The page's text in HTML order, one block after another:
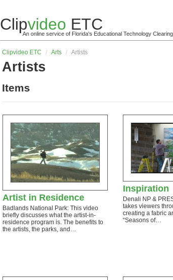
Clipvideo ETC
An online service of Florida's Educational Technology
Clipvideo ETC / Arts / Artists
Artists
Items
Artist in Residence
Badlands National Park: This video
briefly discusses what the artist-in-
residence program is. The benefits to
the artists, the parks, and…
Inspiration
Denali NP &
takes viewers
creating a fabric
“Seasons of…